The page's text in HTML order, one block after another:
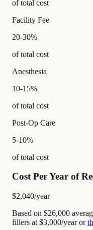
of total cost
Facility Fee
20-30%
of total cost
Anesthesia
10-15%
of total cost
Post-Op Care
5-10%
of total cost
Cost Per Year of
$2,040/year
Based on $26,000
fillers at $3,000/year or